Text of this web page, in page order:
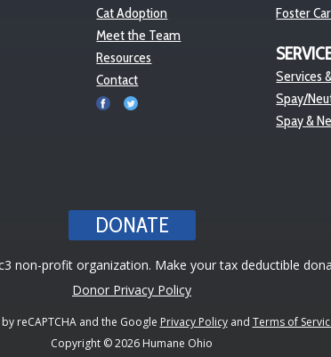
Cat Adoption
Meet the Team
Resources
Contact
Foster
Services
Spay/
Spay &
DONATE
non-profit organization. Make your tax deductible
Donor Privacy Policy
reCAPTCHA and the Google Privacy Policyand Terms of
Copyright © 2026 Humane Ohio